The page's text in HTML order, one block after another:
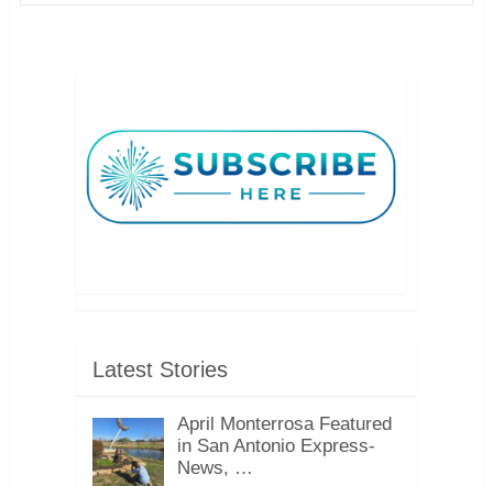
Latest Stories
April Monterrosa Featured
in San Antonio Express-
News, …